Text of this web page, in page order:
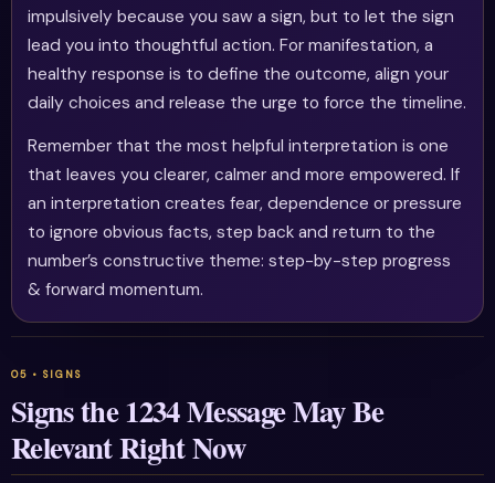
impulsively because you saw a sign, but to let the sign
lead you into thoughtful action. For manifestation, a
healthy response is to define the outcome, align your
daily choices and release the urge to force the timeline.
Remember that the most helpful interpretation is one
that leaves you clearer, calmer and more empowered. If
an interpretation creates fear, dependence or pressure
to ignore obvious facts, step back and return to the
number’s constructive theme: step-by-step progress
& forward momentum.
Signs the 1234 Message May Be
Relevant Right Now